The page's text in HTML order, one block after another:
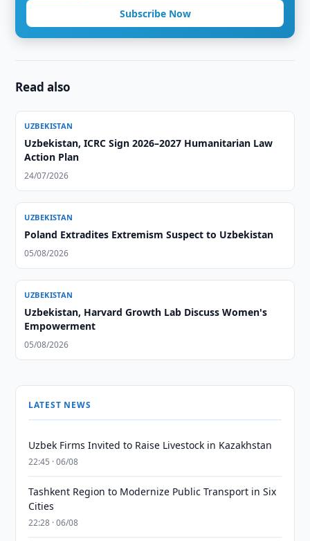
Subscribe Now
Read also
UZBEKISTAN
Uzbekistan, ICRC Sign 2026–2027 Humanitarian Law
Action Plan
24/07/2026
UZBEKISTAN
Poland Extradites Extremism Suspect to Uzbekistan
05/08/2026
UZBEKISTAN
Uzbekistan, Harvard Growth Lab Discuss Women's
Empowerment
05/08/2026
LATEST NEWS
Uzbek Firms Invited to Raise Livestock in Kazakhstan
22:45 · 06/08
Tashkent Region to Modernize Public Transport in Six
Cities
22:28 · 06/08